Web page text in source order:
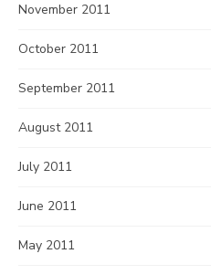
November 2011
October 2011
September 2011
August 2011
July 2011
June 2011
May 2011